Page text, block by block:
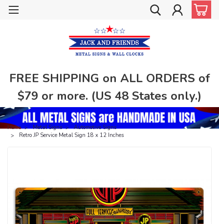
FREE SHIPPING on ALL ORDERS of
$79 or more. (US 48 States only.)
Home Metal Signs
Automotive Signs
Retro JP Service Metal Sign 18 x 12 Inches